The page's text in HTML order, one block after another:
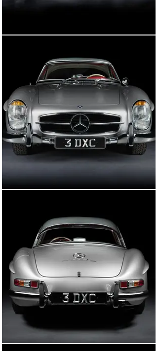
At the time of Mr. Lowe’s passing, the 300 SL was willed
of a restoration, having been in storage for a number of
The 300 SL Roadster was then acquired by the current
owner, who decided to embark on a full restoration to
concours standards. Immediately following his
purchase, he employed John Haynes Auto Technics,
Mercedes-Benz specialists based in West Sussex, to
perform an inspection of the car to fully assess and
catalogue its condition prior to the restoration. At this
time, the car was showing just 13,581 miles on its
odometer. It was later decided that the car would be
shipped to Germany to be restored in its home country
by Kienle Automobiltechnik. At the time, Kienle was
restoring 300 SLs and considered by many to be the go-
quality. Restoration work started in 2015 and the car
was stripped back to bare metal and fully disassembled
to assess its condition. The engine (a replacement unit
with block dated February 1957) was fully rebuilt
alongside the transmission (also a replacement unit)
and all other mechanical aspects of the car.
Importantly, the body, rear axle, front kingpins, and
steering box were found to be original to the car.
It was decided that the car would be returned to its
original colours (albeit with a contrasting grey DB 190 G
hard top) with a handful of Kienle-engineered upgrades
to be fitted in an effort to improve its overall drivability
and usability. This included fitting a heavy-duty
generator (45 amps instead of 28 amps), an improved